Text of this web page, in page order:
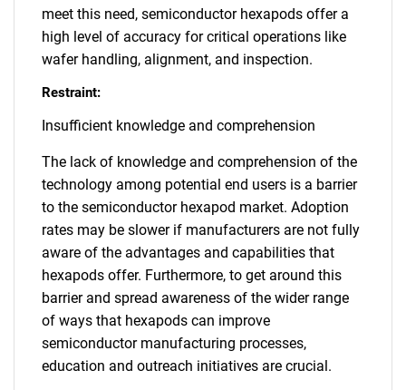
meet this need, semiconductor hexapods offer a
high level of accuracy for critical operations like
wafer handling, alignment, and inspection.
Restraint:
Insufficient knowledge and comprehension
The lack of knowledge and comprehension of the
technology among potential end users is a barrier
to the semiconductor hexapod market. Adoption
rates may be slower if manufacturers are not fully
aware of the advantages and capabilities that
hexapods offer. Furthermore, to get around this
barrier and spread awareness of the wider range
of ways that hexapods can improve
semiconductor manufacturing processes,
education and outreach initiatives are crucial.